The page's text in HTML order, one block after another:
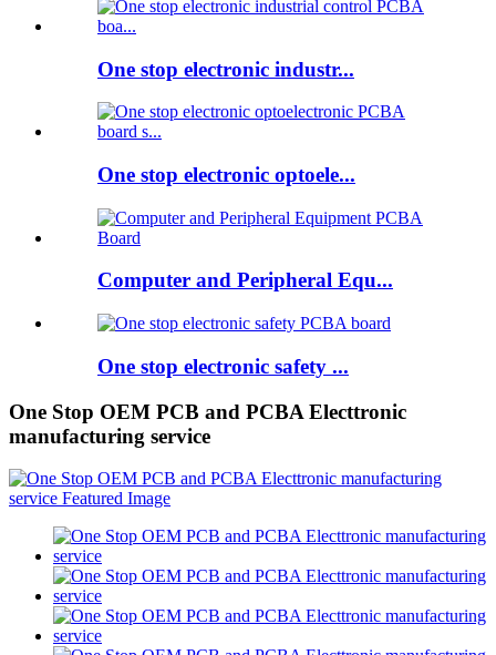
One stop electronic industr...
One stop electronic optoele...
Computer and Peripheral Equ...
One stop electronic safety ...
One Stop OEM PCB and PCBA Electtronic
manufacturing service